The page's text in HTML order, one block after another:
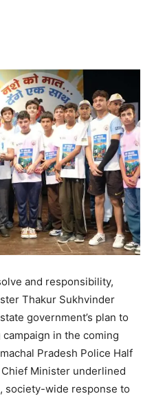
and responsibility,
Thakur Sukhvinder
government’s plan to
in the coming
Pradesh Police Half
Minister underlined
society-wide response to